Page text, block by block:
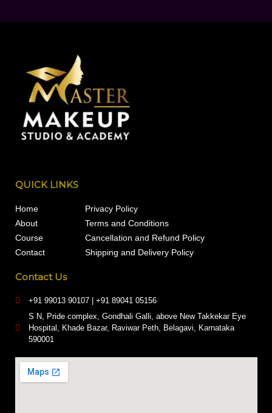
QUICK LINKS
Home
About
Course
Contact
Privacy Policy
Terms and Conditions
Cancellation and Refund Policy
Shipping and Delivery Policy
Contact Us
+91 99013 90107 | +91 89041 05156
S N, Pride complex, Gondhali Galli, above New Takkekar Eye
Hospital, Khade Bazar, Raviwar Peth, Belagavi, Karnataka
590001